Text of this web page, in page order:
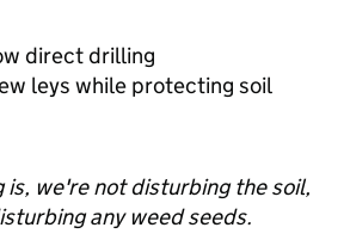
direct drilling
leys while protecting soil
is, we're not disturbing the soil,
any weed seeds.